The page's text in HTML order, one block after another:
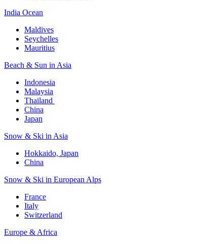
India Ocean​
Maldives​
Seychelles​
Mauritius​
Beach & Sun in Asia​
Indonesia​
Malaysia​
Thailand ​
China
Japan
Snow & Ski in Asia​
Hokkaido, Japan​
China
Snow & Ski in European Alps​
France
Italy
Switzerland
Europe & Africa​